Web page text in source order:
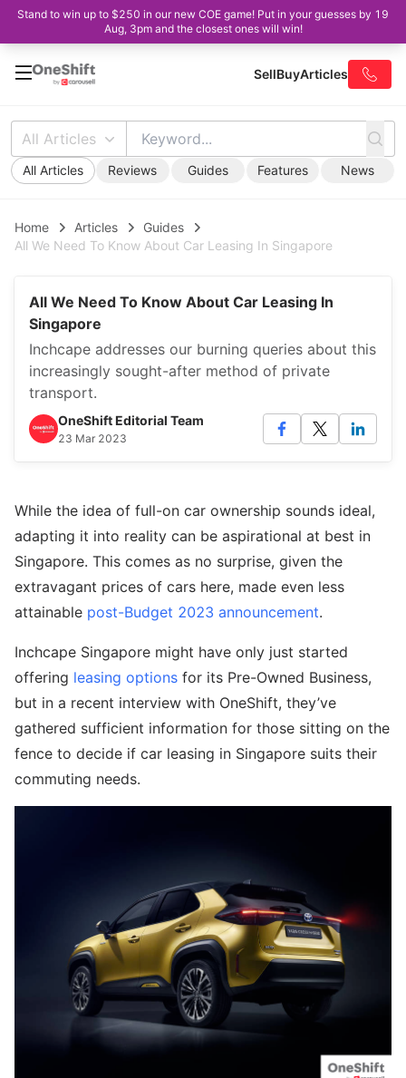
Stand to win up to $250 in our new COE game! Put in your guesses by 19
Aug, 3pm and the closest ones will win!
SellBuyArticles
All Articles
All Articles Reviews Guides Features News
Home Articles
Guides
All We Need To Know About Car Leasing In Singapore
All We Need To Know About Car Leasing In
Singapore
Inchcape addresses our burning queries about this
increasingly sought-after method of private
transport.
OneShift Editorial Team
23 Mar 2023
While the idea of full-on car ownership sounds ideal,
adapting it into reality can be aspirational at best in
Singapore. This comes as no surprise, given the
extravagant prices of cars here, made even less
attainable post-Budget 2023 announcement.
Inchcape Singapore might have only just started
offering leasing options for its Pre-Owned Business,
but in a recent interview with OneShift, they’ve
gathered sufficient information for those sitting on the
fence to decide if car leasing in Singapore suits their
commuting needs.